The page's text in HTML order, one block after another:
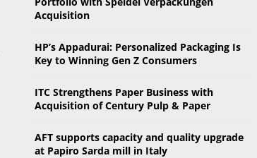
o
r
C
Acquisition
HP’s Appadurai: Personalized Packaging Is
Key to Winning Gen Z Consumers
ITC Strengthens Paper Business with
Acquisition of Century Pulp & Paper
AFT supports capacity and quality upgrade
at Papiro Sarda mill in Italy